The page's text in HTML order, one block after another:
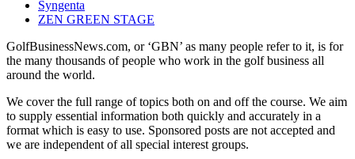
Syngenta
ZEN GREEN STAGE
GolfBusinessNews.com, or ‘GBN’ as many people refer to it, is for
the many thousands of people who work in the golf business all
around the world.
We cover the full range of topics both on and off the course. We aim
to supply essential information both quickly and accurately in a
format which is easy to use. Sponsored posts are not accepted and
we are independent of all special interest groups.